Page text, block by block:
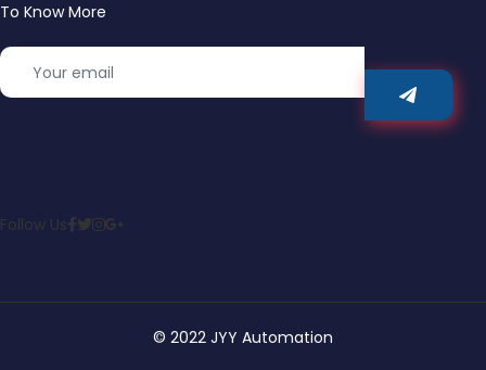
To Know More
Follow Us
© 2022 JYY Automation